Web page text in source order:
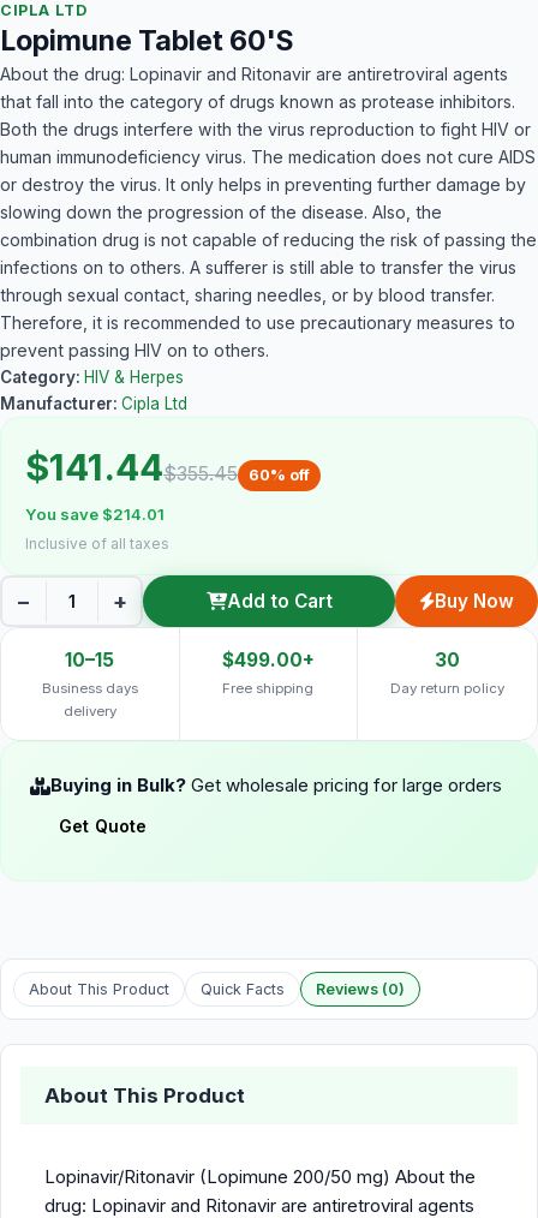
CIPLA LTD
Lopimune Tablet 60'S
About the drug: Lopinavir and Ritonavir are antiretroviral agents
that fall into the category of drugs known as protease inhibitors.
Both the drugs interfere with the virus reproduction to fight HIV or
human immunodeficiency virus. The medication does not cure AIDS
or destroy the virus. It only helps in preventing further damage by
slowing down the progression of the disease. Also, the
combination drug is not capable of reducing the risk of passing the
infections on to others. A sufferer is still able to transfer the virus
through sexual contact, sharing needles, or by blood transfer.
Therefore, it is recommended to use precautionary measures to
prevent passing HIV on to others.
Category: HIV & Herpes
Manufacturer: Cipla Ltd
$141.44$355.45 60% off
You save $214.01
Inclusive of all taxes
− + Add to Cart Buy Now
10–15
Business days
delivery
$499.00+
Free shipping
30
Day return policy
Buying in Bulk? Get wholesale pricing for large orders
Get Quote
About This Product Quick Facts Reviews (0)
About This Product
Lopinavir/Ritonavir (Lopimune 200/50 mg) About the
drug: Lopinavir and Ritonavir are antiretroviral agents